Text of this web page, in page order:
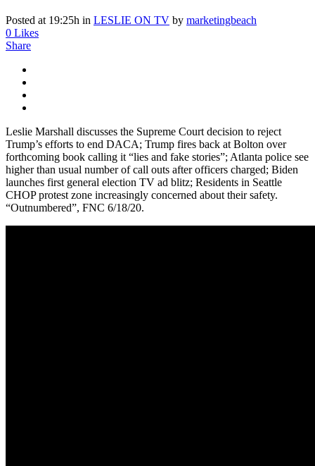
Posted at 19:25h in LESLIE ON TV by marketingbeach
0 Likes
Share
Leslie Marshall discusses the Supreme Court decision to reject
Trump’s efforts to end DACA; Trump fires back at Bolton over
forthcoming book calling it “lies and fake stories”; Atlanta police see
higher than usual number of call outs after officers charged; Biden
launches first general election TV ad blitz; Residents in Seattle
CHOP protest zone increasingly concerned about their safety.
“Outnumbered”, FNC 6/18/20.